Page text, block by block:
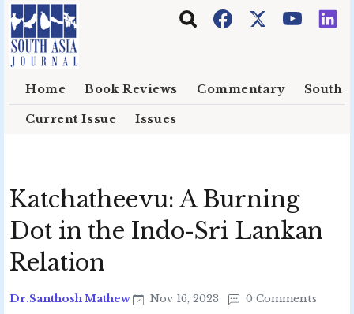
Skip to main content
Home Book Reviews Commentary South
Current Issue Issues
Katchatheevu: A Burning
Dot in the Indo-Sri Lankan
Relation
Dr.Santhosh Mathew Nov 16, 2023 0 Comments